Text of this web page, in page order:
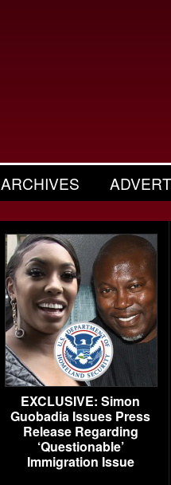
ARCHIVES
EXCLUSIVE: Simon
Guobadia Issues Press
Release Regarding
‘Questionable’
Immigration Issue